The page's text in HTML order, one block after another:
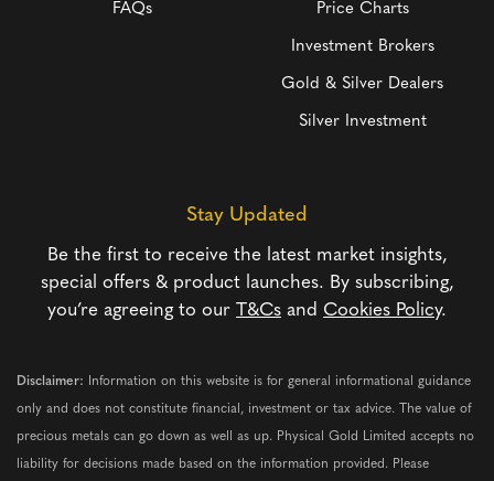
FAQs Price Charts
Investment Brokers
Gold & Silver Dealers
Silver Investment
Stay Updated
Be the first to receive the latest market insights,
special offers & product launches. By subscribing,
you’re agreeing to our T&Cs and Cookies Policy.
Disclaimer: Information on this website is for general informational guidance
only and does not constitute financial, investment or tax advice. The value of
precious metals can go down as well as up. Physical Gold Limited accepts no
liability for decisions made based on the information provided. Please